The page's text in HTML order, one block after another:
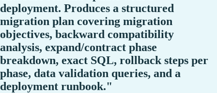
deployment. Produces a structured
migration plan covering migration
objectives, backward compatibility
analysis, expand/contract phase
breakdown, exact SQL, rollback steps per
phase, data validation queries, and a
deployment runbook."